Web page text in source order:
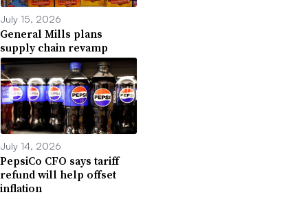
July 15, 2026
General Mills plans
supply chain revamp
July 14, 2026
PepsiCo CFO says tariff
refund will help offset
inflation